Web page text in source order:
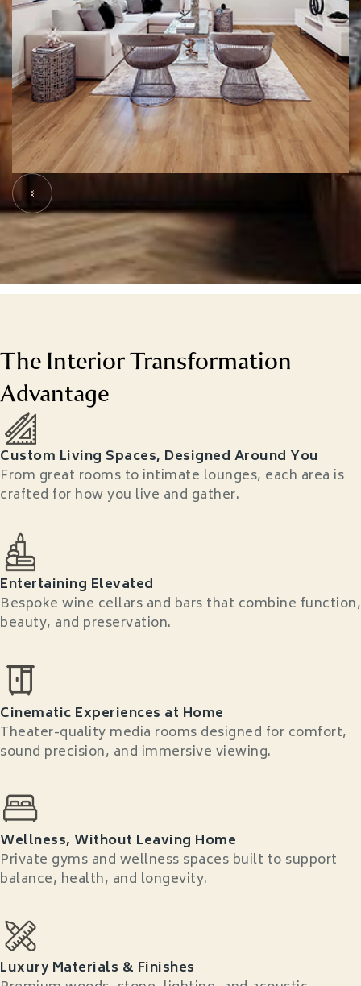
Slide 5 of 6.
The Interior Transformation
Advantage
Custom Living Spaces, Designed Around You
From great rooms to intimate lounges, each area is
crafted for how you live and gather.
Entertaining Elevated
Bespoke wine cellars and bars that combine function,
beauty, and preservation.
Cinematic Experiences at Home
Theater-quality media rooms designed for comfort,
sound precision, and immersive viewing.
Wellness, Without Leaving Home
Private gyms and wellness spaces built to support
balance, health, and longevity.
Luxury Materials & Finishes